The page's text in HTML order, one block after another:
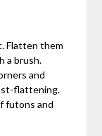
Flatten them
a brush.
and
flattening.
futons and